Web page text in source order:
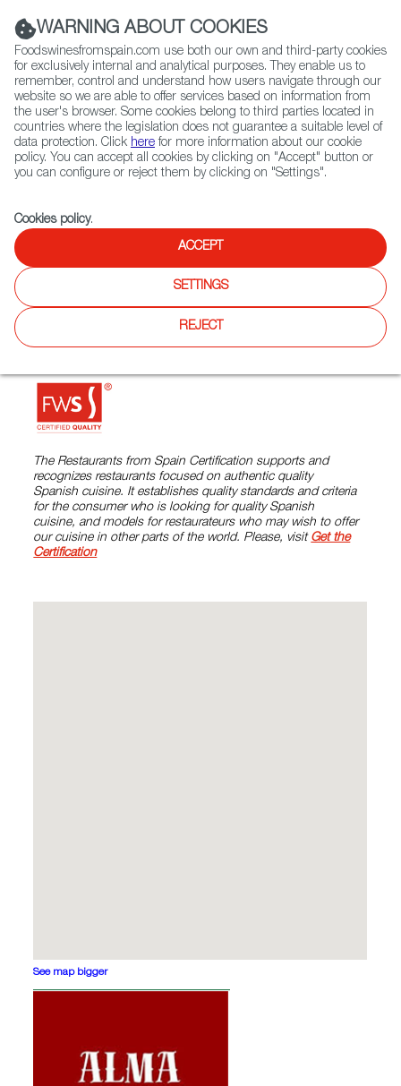
(+34) 913 497 100 |
Contact FWS Worldwide
Search
Home Restaurants from Spain Alma Gitana
Spanish Cuisine, Tapas
A small family business that brings authentic Spanish
The Restaurants from Spain Certification supports and
recognizes restaurants focused on authentic quality
Spanish cuisine. It establishes quality standards and criteria
for the consumer who is looking for quality Spanish
cuisine, and models for restaurateurs who may wish to offer
our cuisine in other parts of the world. Please, visit Get the
Certification
See map bigger
WARNING ABOUT COOKIES
Foodswinesfromspain.com use both our own and third-party cookies
for exclusively internal and analytical purposes. They enable us to
remember, control and understand how users navigate through our
website so we are able to offer services based on information from
the user's browser. Some cookies belong to third parties located in
countries where the legislation does not guarantee a suitable level of
data protection. Click here for more information about our cookie
policy. You can accept all cookies by clicking on "Accept" button or
you can configure or reject them by clicking on "Settings".
Cookies policy.
ACCEPT
SETTINGS
REJECT